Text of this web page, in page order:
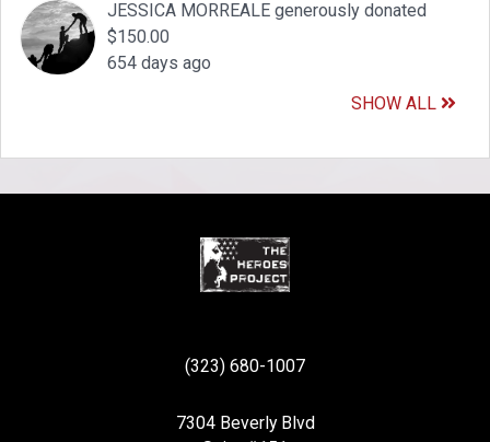
JESSICA MORREALE generously donated
$150.00
654 days ago
SHOW ALL
(323) 680-1007
7304 Beverly Blvd